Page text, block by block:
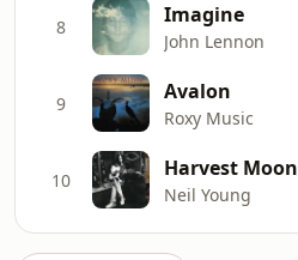
8 Imagine
John Lennon
9 Avalon
Roxy Music
10 Harvest Moon
Neil Young